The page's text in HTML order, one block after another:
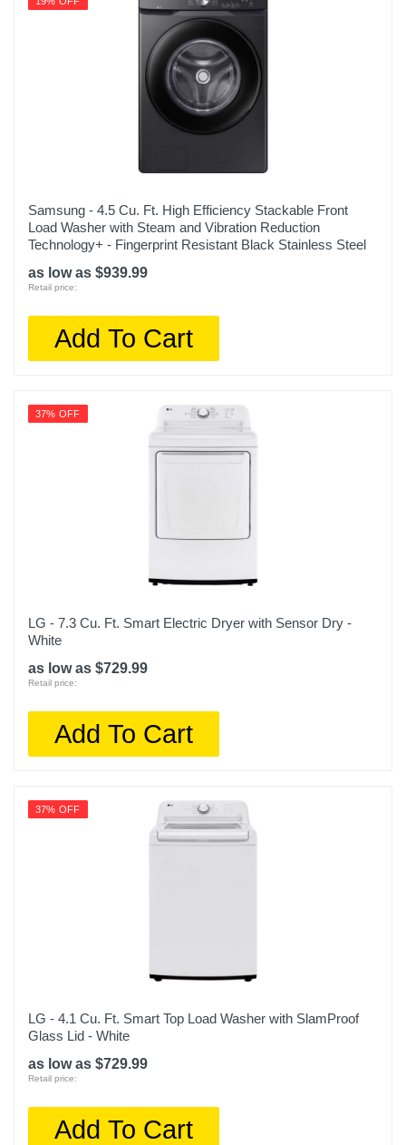
Samsung - 4.5 Cu. Ft. High Efficiency Stackable Front
Load Washer with Steam and Vibration Reduction
Technology+ - Fingerprint Resistant Black Stainless Steel
as low as $939.99
Retail price:
Add To Cart
37% OFF
LG - 7.3 Cu. Ft. Smart Electric Dryer with Sensor Dry -
White
as low as $729.99
Retail price:
Add To Cart
37% OFF
LG - 4.1 Cu. Ft. Smart Top Load Washer with SlamProof
Glass Lid - White
as low as $729.99
Retail price:
Add To Cart